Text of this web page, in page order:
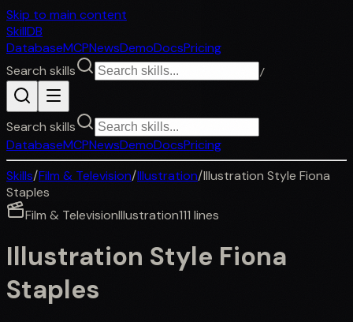
Skip to main content
SkillDB
DatabaseMCPNewsDemoDocsPricing
Search skills
/
Search skills
DatabaseMCPNewsDemoDocsPricing
Skills/Film & Television/Illustration/Illustration Style Fiona
Staples
Film & TelevisionIllustration111 lines
Illustration Style Fiona
Staples